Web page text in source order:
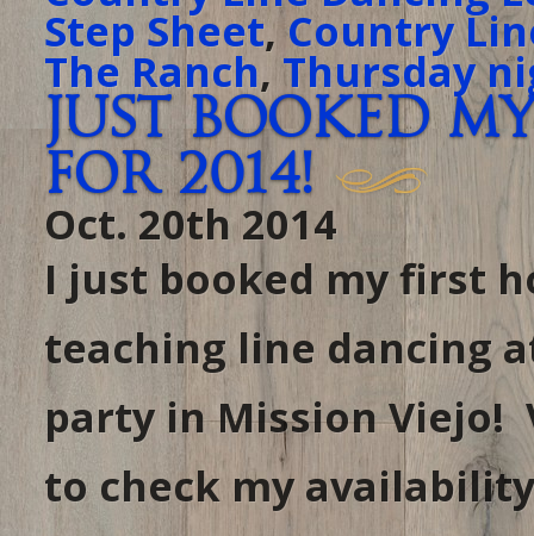
Step Sheet,Country
The Ranch, Thursday
Just booked
for 2014!
Oct. 20th 2014
I just booked my first
teaching line dancing
party in Mission Viejo!
to check my